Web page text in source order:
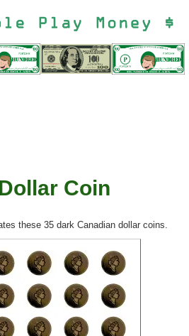
Coin
these 35 dark Canadian dollar coins.
Close